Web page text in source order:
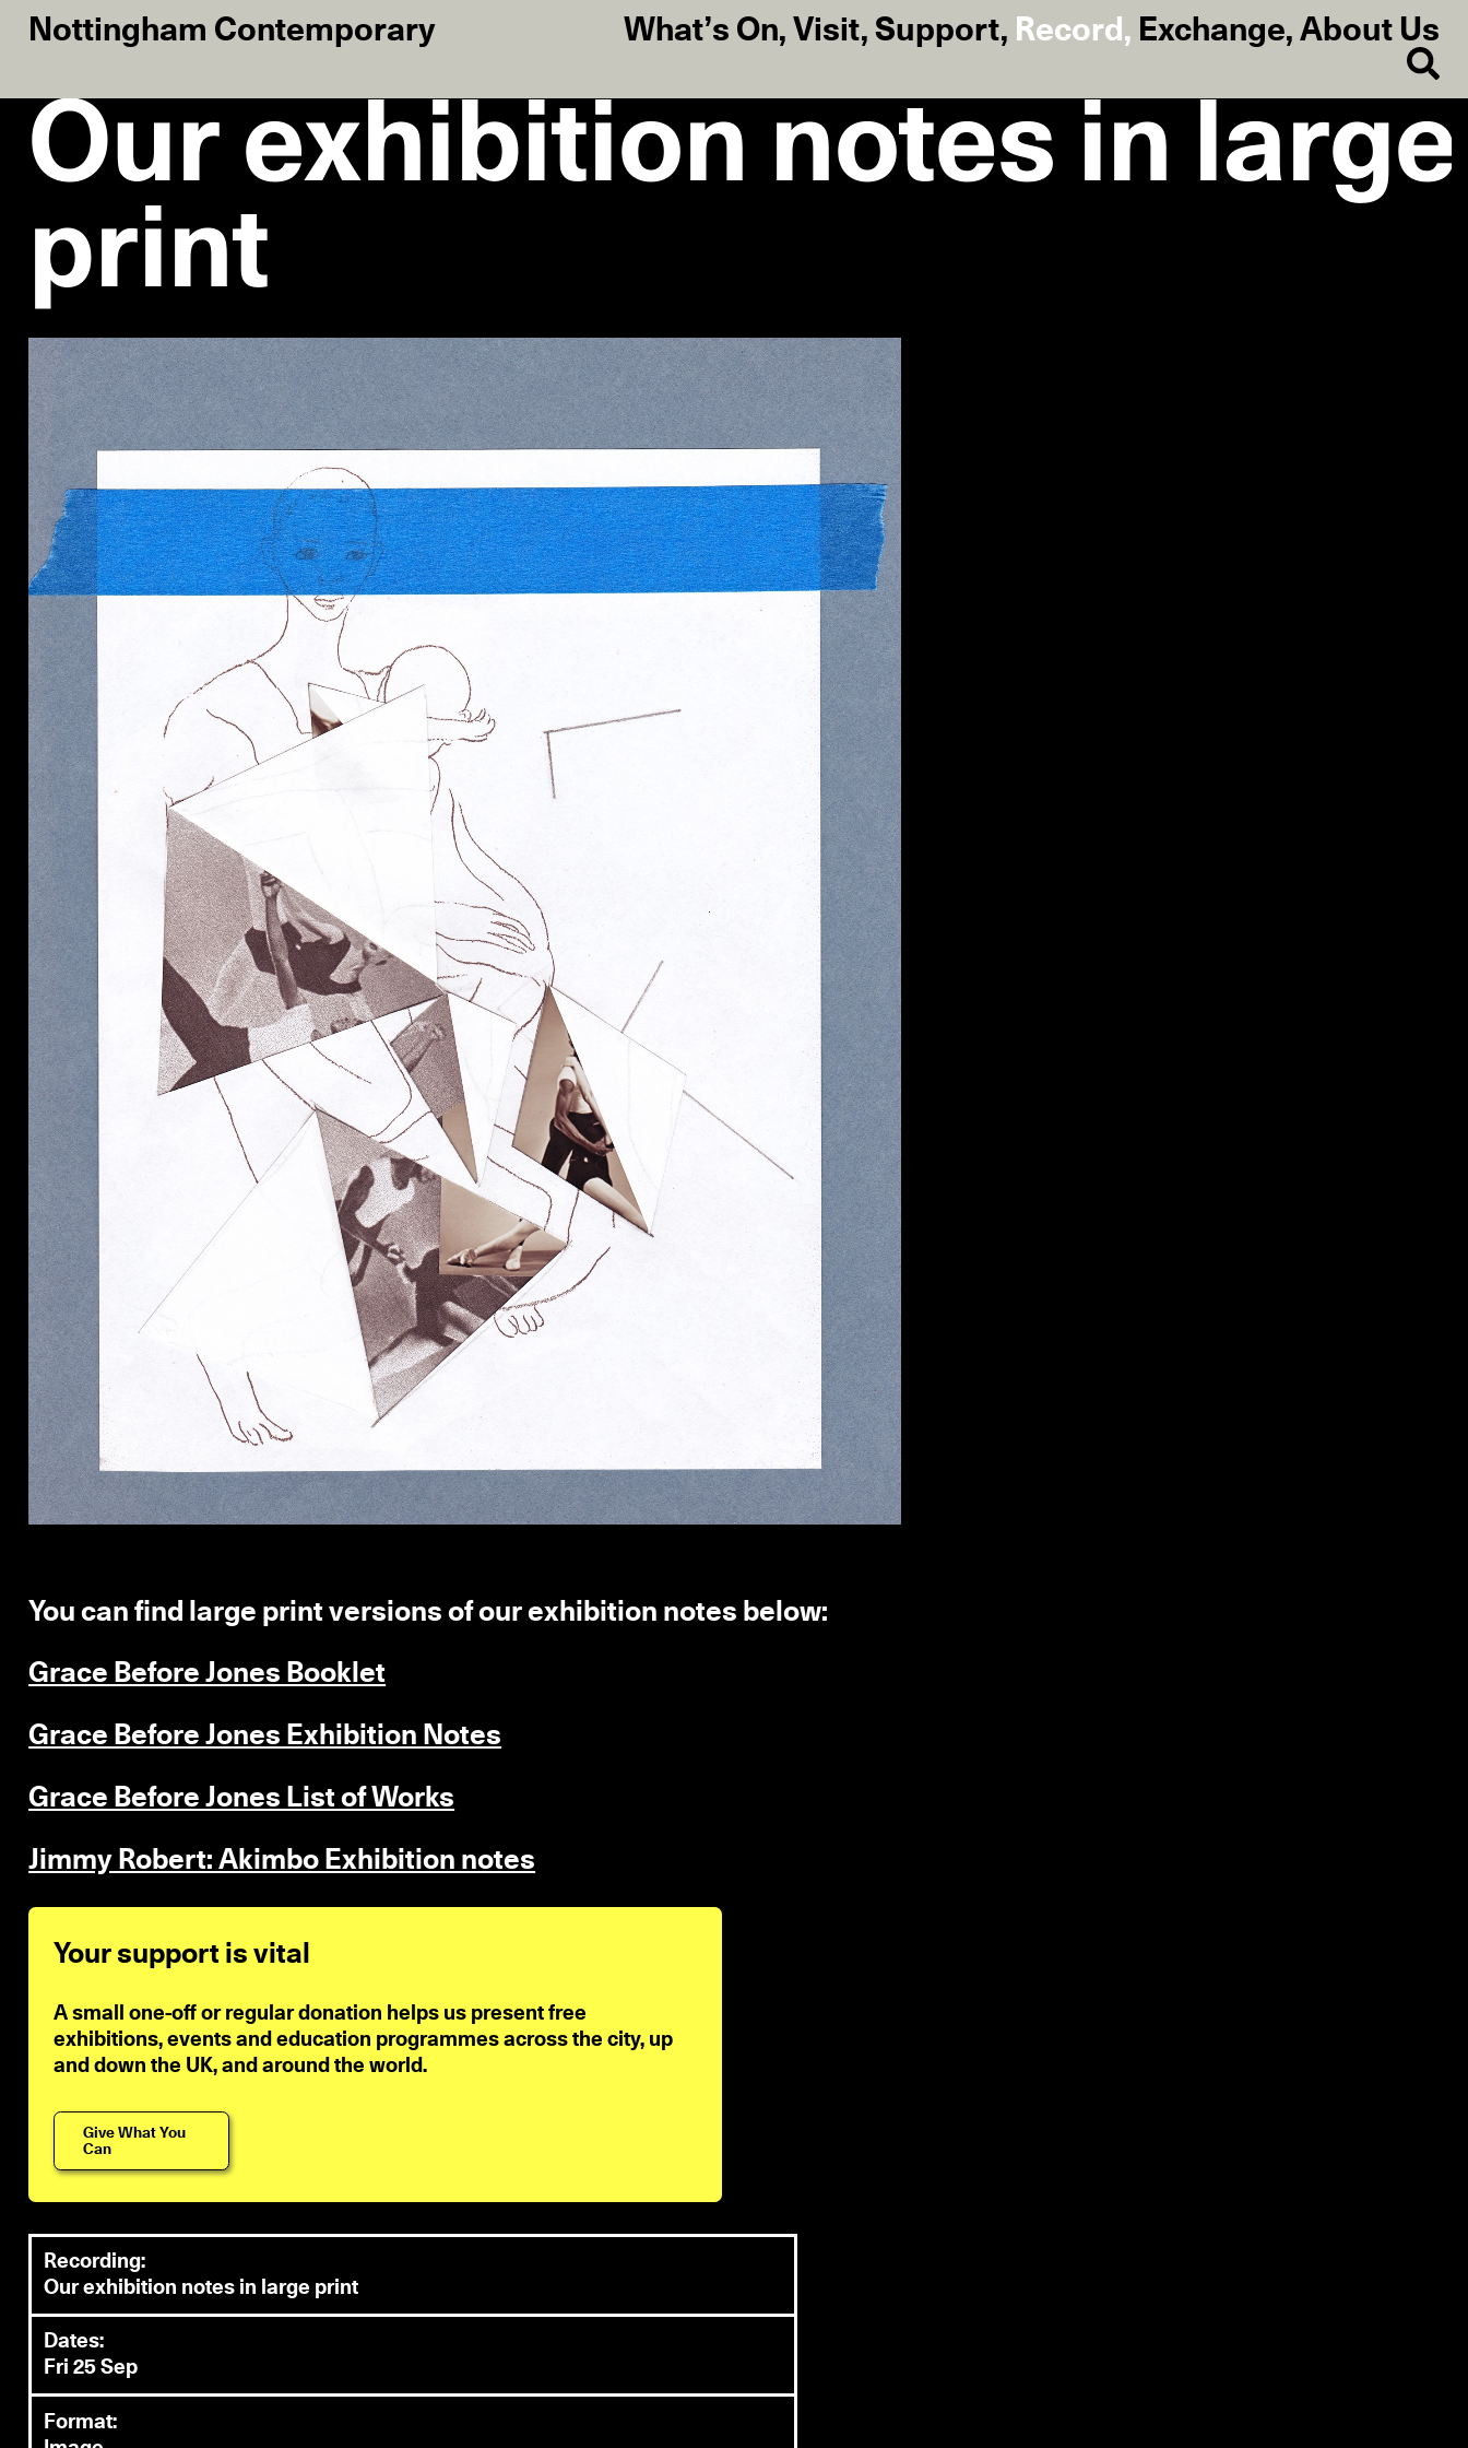
Nottingham Contemporary What’s On, Visit, Support, Record , Exchange, About Us
Our exhibition notes in large
print
You can find large print versions of our exhibition notes below:
Grace Before Jones Booklet
Grace Before Jones Exhibition Notes
Grace Before Jones List of Works
Jimmy Robert: Akimbo Exhibition notes
Your support is vital
A small one-off or regular donation helps us present free
exhibitions, events and education programmes across the city, up
and down the UK, and around the world.
Give What You
Can
Recording:
Our exhibition notes in large print
Dates:
Fri 25 Sep
Format: